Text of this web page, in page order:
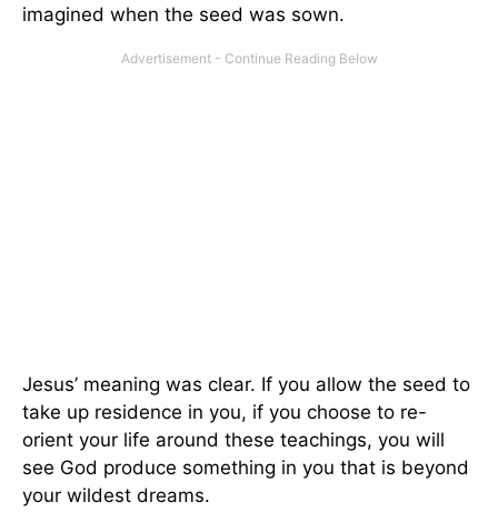
imagined when the seed was sown.
Jesus’ meaning was clear. If you allow the seed to
take up residence in you, if you choose to re-
orient your life around these teachings, you will
see God produce something in you that is beyond
your wildest dreams.